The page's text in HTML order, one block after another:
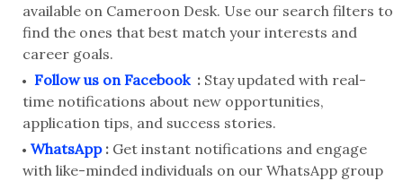
available on Cameroon Desk. Use our search filters to
find the ones that best match your interests and
career goals.
Follow us on Facebook: Stay updated with real-
time notifications about new opportunities,
application tips, and success stories.
WhatsApp : Get instant notifications and engage
with like-minded individuals on our WhatsApp group